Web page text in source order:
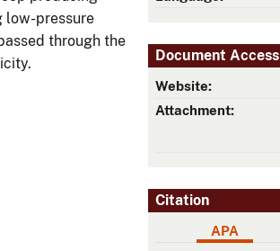
Document Access
Website:
Attachment:
Citation
APA
low-pressure
through the